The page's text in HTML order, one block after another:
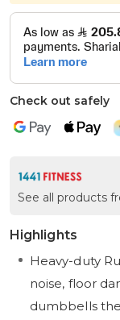
Check out safely
See all products
Highlights
Heavy-duty
noise, floor
dumbbells